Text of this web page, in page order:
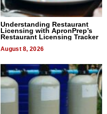
Understanding Restaurant
Licensing with ApronPrep’s
Restaurant Licensing Tracker
August 8, 2026